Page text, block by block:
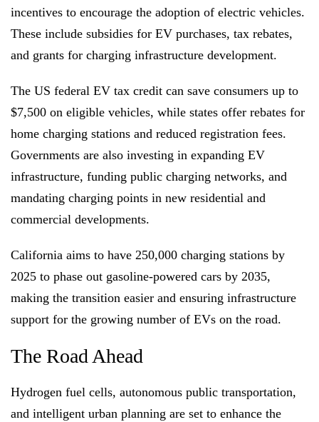
incentives to encourage the adoption of electric vehicles.
These include subsidies for EV purchases, tax rebates,
and grants for charging infrastructure development.
The US federal EV tax credit can save consumers up to
$7,500 on eligible vehicles, while states offer rebates for
home charging stations and reduced registration fees.
Governments are also investing in expanding EV
infrastructure, funding public charging networks, and
mandating charging points in new residential and
commercial developments.
California aims to have 250,000 charging stations by
2025 to phase out gasoline-powered cars by 2035,
making the transition easier and ensuring infrastructure
support for the growing number of EVs on the road.
The Road Ahead
Hydrogen fuel cells, autonomous public transportation,
and intelligent urban planning are set to enhance the